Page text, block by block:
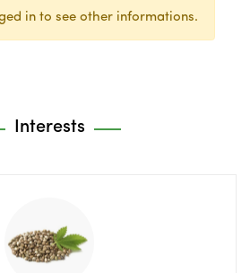
in to see other informations.
Interests